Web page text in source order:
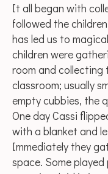
It all began with
followed the
has led us to
children were
room and collecting
classroom; usually
empty cubbies, the
One day Cassi
with a blanket and
Immediately they
space. Some